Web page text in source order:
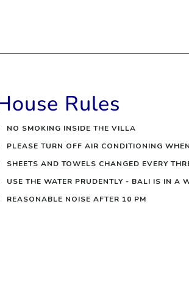
Rules
NO SMOKING INSIDE THE VILLA
PLEASE TURN OFF AIR CONDITIONING
SHEETS AND TOWELS CHANGED EVERY
USE THE WATER PRUDENTLY - BALI IS IN A
REASONABLE NOISE AFTER 10 PM